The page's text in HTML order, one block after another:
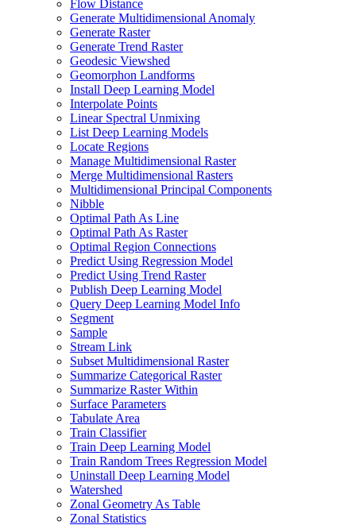
Flow Distance
Generate Multidimensional Anomaly
Generate Raster
Generate Trend Raster
Geodesic Viewshed
Geomorphon Landforms
Install Deep Learning Model
Interpolate Points
Linear Spectral Unmixing
List Deep Learning Models
Locate Regions
Manage Multidimensional Raster
Merge Multidimensional Rasters
Multidimensional Principal Components
Nibble
Optimal Path As Line
Optimal Path As Raster
Optimal Region Connections
Predict Using Regression Model
Predict Using Trend Raster
Publish Deep Learning Model
Query Deep Learning Model Info
Segment
Sample
Stream Link
Subset Multidimensional Raster
Summarize Categorical Raster
Summarize Raster Within
Surface Parameters
Tabulate Area
Train Classifier
Train Deep Learning Model
Train Random Trees Regression Model
Uninstall Deep Learning Model
Watershed
Zonal Geometry As Table
Zonal Statistics